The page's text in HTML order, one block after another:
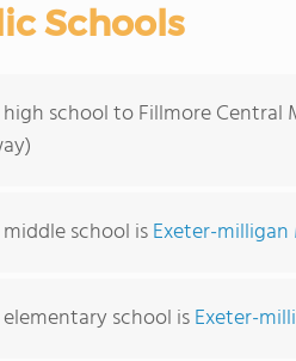
Schools
school to Fillmore Central
school isExeter-
school isExeter-